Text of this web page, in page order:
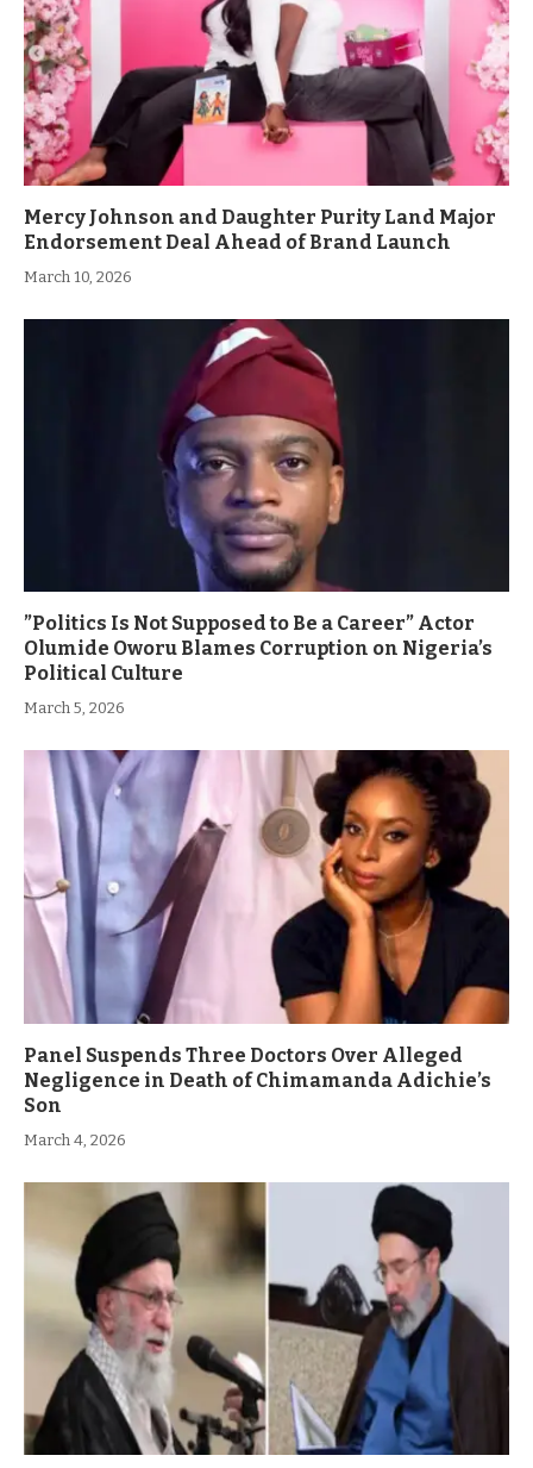
Mercy Johnson and Daughter Purity Land Major
Endorsement Deal Ahead of Brand Launch
March 10, 2026
”Politics Is Not Supposed to Be a Career” Actor
Olumide Oworu Blames Corruption on Nigeria’s
Political Culture
March 5, 2026
Panel Suspends Three Doctors Over Alleged
Negligence in Death of Chimamanda Adichie’s
Son
March 4, 2026